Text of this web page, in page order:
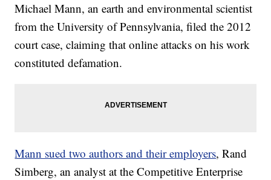
Michael Mann, an earth and environmental scientist
from the University of Pennsylvania, filed the 2012
court case, claiming that online attacks on his work
constituted defamation.
Mann sued two authors and their employers, Rand
Simberg, an analyst at the Competitive Enterprise